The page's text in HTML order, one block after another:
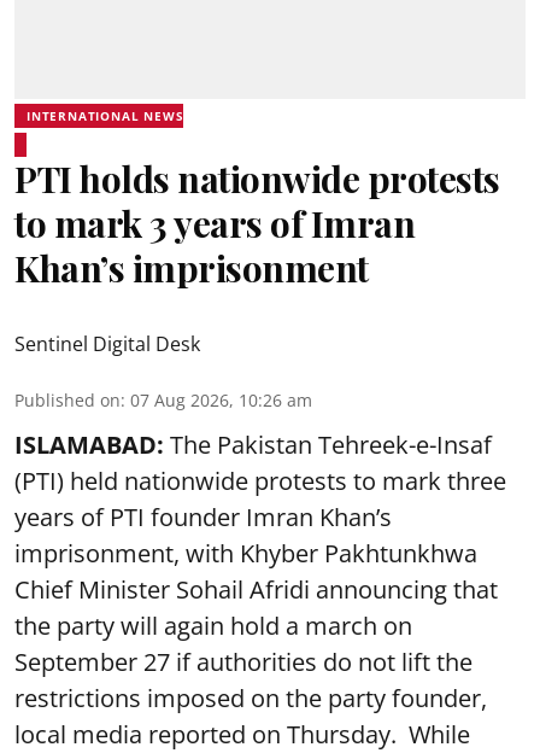
INTERNATIONAL NEWS
PTI holds nationwide protests
to mark 3 years of Imran
Khan’s imprisonment
Sentinel Digital Desk
Published on: 07 Aug 2026, 10:26 am
ISLAMABAD: The Pakistan Tehreek-e-Insaf
(PTI) held nationwide protests to mark three
years of PTI founder Imran Khan’s
imprisonment, with Khyber Pakhtunkhwa
Chief Minister Sohail Afridi announcing that
the party will again hold a march on
September 27 if authorities do not lift the
restrictions imposed on the party founder,
local media reported on Thursday. While